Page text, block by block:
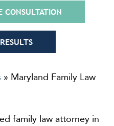
CONSULTATION
» Maryland Family Law
family law attorney in